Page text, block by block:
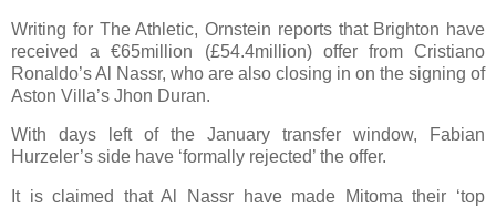
Writing for The Athletic, Ornstein reports that Brighton have
received a €65million (£54.4million) offer from Cristiano
Ronaldo’s Al Nassr, who are also closing in on the signing of
Aston Villa’s Jhon Duran.
With days left of the January transfer window, Fabian
Hurzeler’s side have ‘formally rejected’ the offer.
It is claimed that Al Nassr have made Mitoma their ‘top